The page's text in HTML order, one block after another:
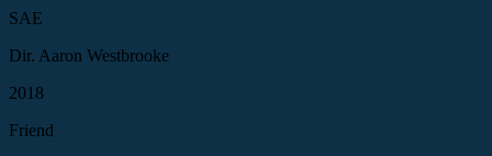
SAE
Dir. Aaron Westbrooke
2018
Friend